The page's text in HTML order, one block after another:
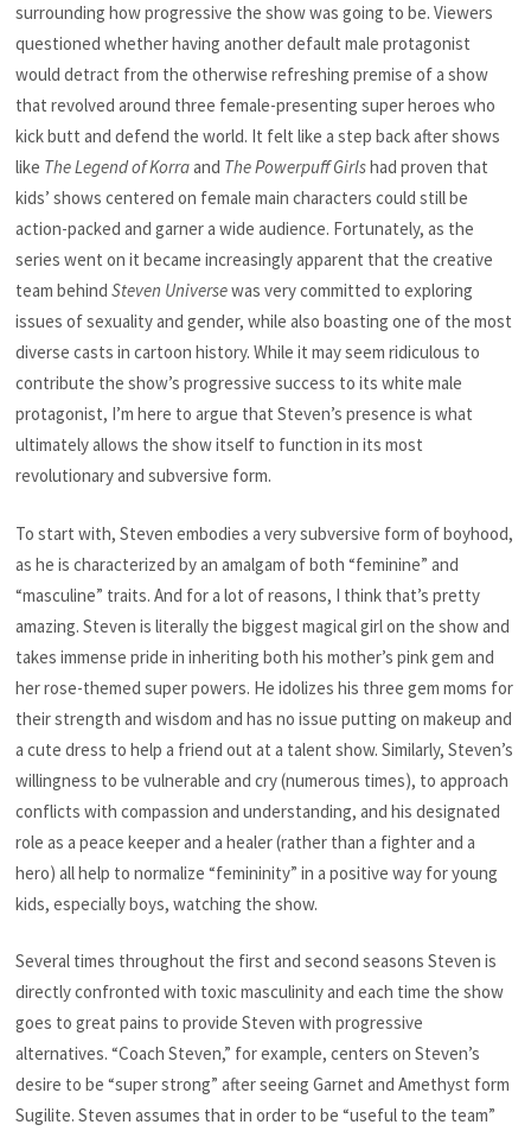
surrounding how progressive the show was going to be. Viewers
questioned whether having another default male protagonist
would detract from the otherwise refreshing premise of a show
that revolved around three female-presenting super heroes who
kick butt and defend the world. It felt like a step back after shows
like The Legend of Korraand The Powerpuff Girlshad proven that
kids’ shows centered on female main characters could still be
action-packed and garner a wide audience. Fortunately, as the
series went on it became increasingly apparent that the creative
team behindSteven Universewas very committed to exploring
issues of sexuality and gender, while also boasting one of the most
diverse casts in cartoon history. While it may seem ridiculous to
contribute the show’s progressive success to its white male
protagonist, I’m here to argue that Steven’s presence is what
ultimately allows the show itself to function in its most
revolutionary and subversive form.
To start with, Steven embodies a very subversive form ofboyhood,
as he is characterized by an amalgam of both “feminine” and
“masculine” traits. And for a lot of reasons, I think that’s pretty
amazing. Steven is literally the biggest magical girl on the show and
takes immense pride in inheriting both his mother’s pink gem and
her rose-themed super powers. He idolizes his three gem moms for
their strength and wisdom and has no issue putting on makeup and
a cute dress to help a friend out at a talent show. Similarly, Steven’s
willingness to be vulnerable and cry (numerous times), to approach
conflicts with compassion and understanding, and his designated
role as a peace keeper and a healer (rather than a fighter and a
hero) all help to normalize “femininity” in a positive way for young
kids, especially boys, watching the show.
Several times throughout the first and second seasons Steven is
directly confronted with toxic masculinity and each time the show
goes to great pains to provide Steven with progressive
alternatives. “Coach Steven,” for example, centers on Steven’s
desire to be “super strong” after seeing Garnet and Amethyst form
Sugilite. Steven assumes that in order to be “useful to the team”